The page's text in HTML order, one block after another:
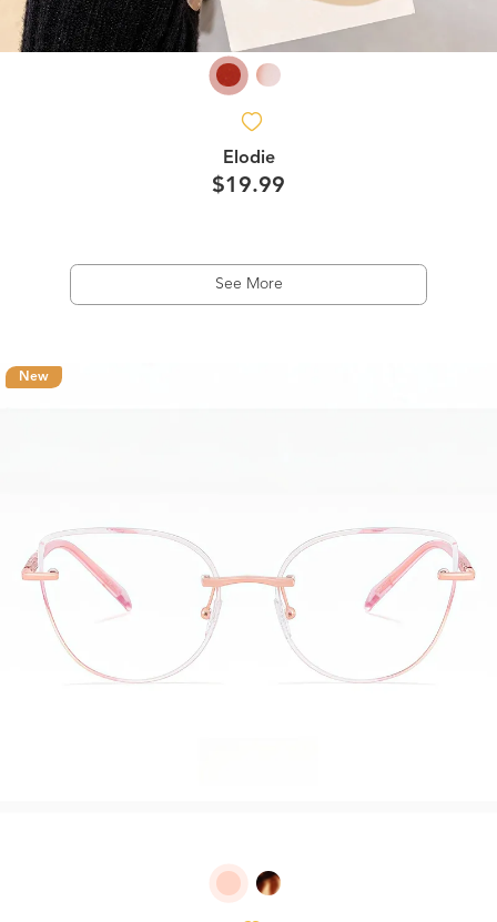
Elodie
$19.99
See More
New